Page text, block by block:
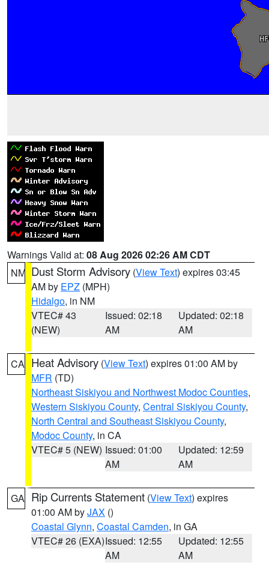
Warnings Valid at: 08 Aug 2026 02:26 AM CDT
NM Dust Storm Advisory (View Text) expires 03:45
AM by EPZ (MPH)
Hidalgo, in NM
VTEC# 43
(NEW)
Issued: 02:18
AM
Updated: 02:18
AM
CA Heat Advisory (View Text) expires 01:00 AM by
MFR (TD)
Northeast Siskiyou and Northwest Modoc Counties,
Western Siskiyou County, Central Siskiyou County,
North Central and Southeast Siskiyou County,
Modoc County, in CA
VTEC# 5 (NEW) Issued: 01:00
AM
Updated: 12:59
AM
GA Rip Currents Statement (View Text) expires
01:00 AM byJAX ()
Coastal Glynn, Coastal Camden, in GA
VTEC# 26 (EXA)Issued: 12:55
AM
Updated: 12:55
AM